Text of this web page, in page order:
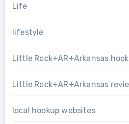
Life
lifestyle
Little Rock+AR+Arkansas
Little Rock+AR+Arkansas
local hookup websites